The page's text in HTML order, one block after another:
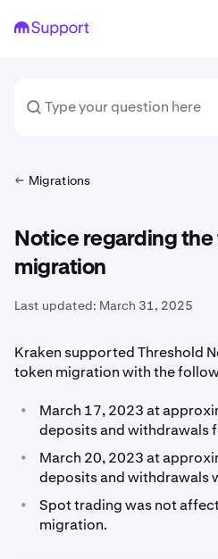
Migrations
Notice regarding the
migration
Last updated: March 31, 2025
Kraken supported Threshold
token migration with the
•
March 17, 2023 at
deposits and withdrawals
•
March 20, 2023 at
deposits and withdrawals
•
Spot trading was not
migration.